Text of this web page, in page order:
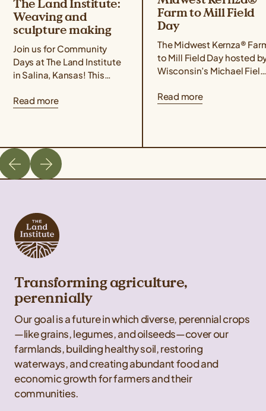
The Land Institute:
Weaving and
sculpture making
Join us for Community
Days at The Land Institute
in Salina, Kansas! This
experiential learning,
Days are designed for
those interested in the
intersections of
ways to build a more
sustainable future through
hands-on […]
Read more
Farm to Mill Field
Day
The Midwest Kernza®
to Mill Field Day hosted
Wisconsin’s Michael
Rooster Milling, and the
from 11 am – 4 pm Central
Read more
Transforming agriculture,
perennially
Our goal is a future in which diverse, perennial crops
—like grains, legumes, and oilseeds—cover our
farmlands, building healthy soil, restoring
waterways, and creating abundant food and
economic growth for farmers and their
communities.